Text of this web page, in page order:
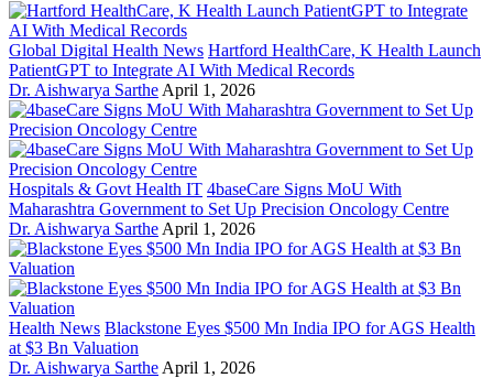
Global Digital Health News Hartford HealthCare, K Health Launch
PatientGPT to Integrate AI With Medical Records
Dr. Aishwarya Sarthe April 1, 2026
Hospitals & Govt Health IT 4baseCare Signs MoU With
Maharashtra Government to Set Up Precision Oncology Centre
Dr. Aishwarya Sarthe April 1, 2026
Health News Blackstone Eyes $500 Mn India IPO for AGS Health
at $3 Bn Valuation
Dr. Aishwarya Sarthe April 1, 2026